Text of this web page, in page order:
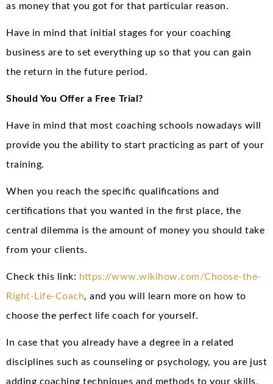
as money that you got for that particular reason.
Have in mind that initial stages for your coaching
business are to set everything up so that you can gain
the return in the future period.
Should You Offer a Free Trial?
Have in mind that most coaching schools nowadays will
provide you the ability to start practicing as part of your
training.
When you reach the specific qualifications and
certifications that you wanted in the first place, the
central dilemma is the amount of money you should take
from your clients.
Check this link: https://www.wikihow.com/Choose-the-
Right-Life-Coach, and you will learn more on how to
choose the perfect life coach for yourself.
In case that you already have a degree in a related
disciplines such as counseling or psychology, you are just
adding coaching techniques and methods to your skills,